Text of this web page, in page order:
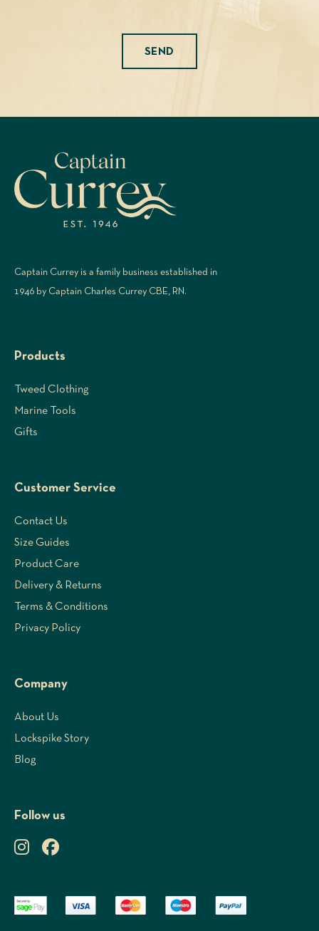
Captain Currey is a family business established in
1946 by Captain Charles Currey CBE, RN.
Products
Tweed Clothing
Marine Tools
Gifts
Customer Service
Contact Us
Size Guides
Product Care
Delivery & Returns
Terms & Conditions
Privacy Policy
Company
About Us
Lockspike Story
Blog
Follow us